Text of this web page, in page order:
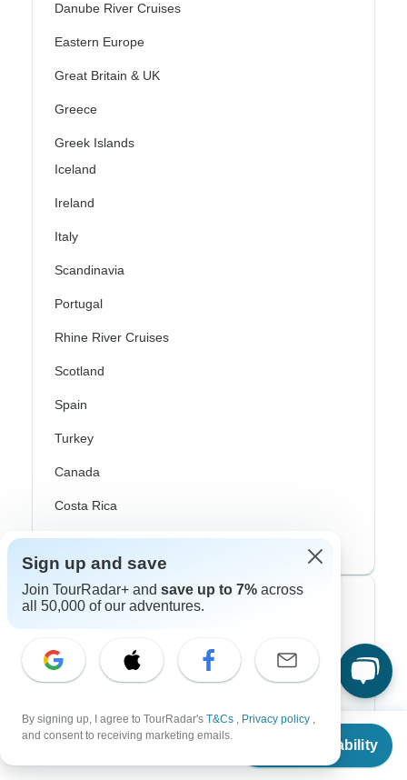
From
Check Availability
Danube River Cruises
Eastern Europe
Great Britain & UK
Greece
Greek Islands
Iceland
Ireland
Italy
Scandinavia
Portugal
Rhine River Cruises
Scotland
Spain
Turkey
Canada
Costa Rica
USA
Top Operators
Contiki
Cosmos
G Adventures
Sign up and save
Join TourRadar+ and save up to 7% across
all 50,000 of our adventures.
By signing up, I agree to TourRadar's T&Cs , Privacy policy ,
and consent to receiving marketing emails.